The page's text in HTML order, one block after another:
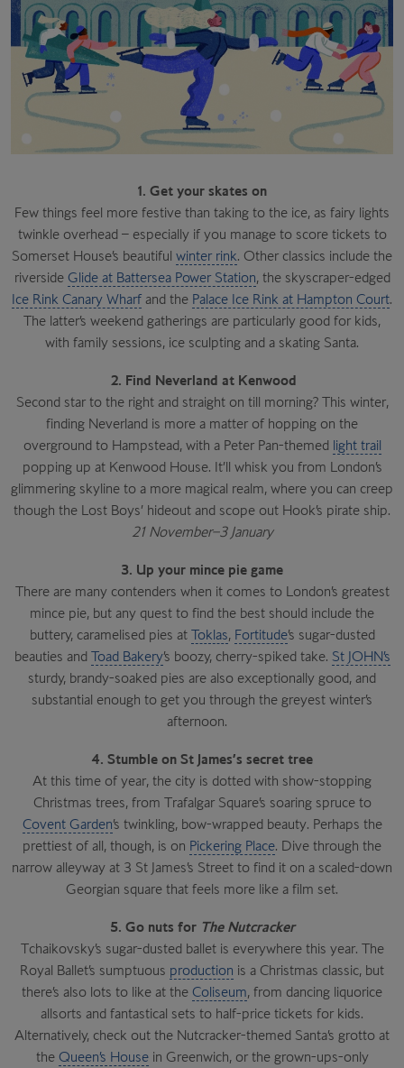
1. Get your skates on
Few things feel more festive than taking to the ice, as fairy lights
twinkle overhead – especially if you manage to score tickets to
Somerset House’s beautiful winter rink. Other classics include the
riverside Glide at Battersea Power Station, the skyscraper-edged
Ice Rink Canary Wharf and the Palace Ice Rink at Hampton Court.
The latter’s weekend gatherings are particularly good for kids,
with family sessions, ice sculpting and a skating Santa.
2. Find Neverland at Kenwood
Second star to the right and straight on till morning? This winter,
finding Neverland is more a matter of hopping on the
overground to Hampstead, with a Peter Pan-themed light trail
popping up at Kenwood House. It’ll whisk you from London’s
glimmering skyline to a more magical realm, where you can creep
though the Lost Boys’ hideout and scope out Hook’s pirate ship.
21 November–3 January
3. Up your mince pie game
There are many contenders when it comes to London’s greatest
mince pie, but any quest to find the best should include the
buttery, caramelised pies at Toklas, Fortitude’s sugar-dusted
beauties and Toad Bakery’s boozy, cherry-spiked take. St JOHN’s
sturdy, brandy-soaked pies are also exceptionally good, and
substantial enough to get you through the greyest winter’s
afternoon.
4. Stumble on St James’s secret tree
At this time of year, the city is dotted with show-stopping
Christmas trees, from Trafalgar Square’s soaring spruce to
Covent Garden’s twinkling, bow-wrapped beauty. Perhaps the
prettiest of all, though, is on Pickering Place. Dive through the
narrow alleyway at 3 St James’s Street to find it on a scaled-down
Georgian square that feels more like a film set.
5. Go nuts for The Nutcracker
Tchaikovsky’s sugar-dusted ballet is everywhere this year. The
Royal Ballet’s sumptuous production is a Christmas classic, but
there’s also lots to like at the Coliseum, from dancing liquorice
allsorts and fantastical sets to half-price tickets for kids.
Alternatively, check out the Nutcracker-themed Santa’s grotto at
the Queen’s Housein Greenwich, or the grown-ups-only